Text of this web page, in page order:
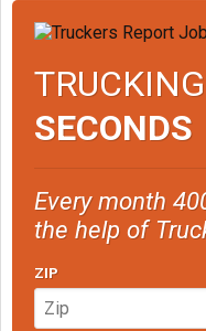
SECONDS
Every month
the help of
ZIP